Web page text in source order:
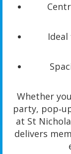
Whether
party,
at St
delivers